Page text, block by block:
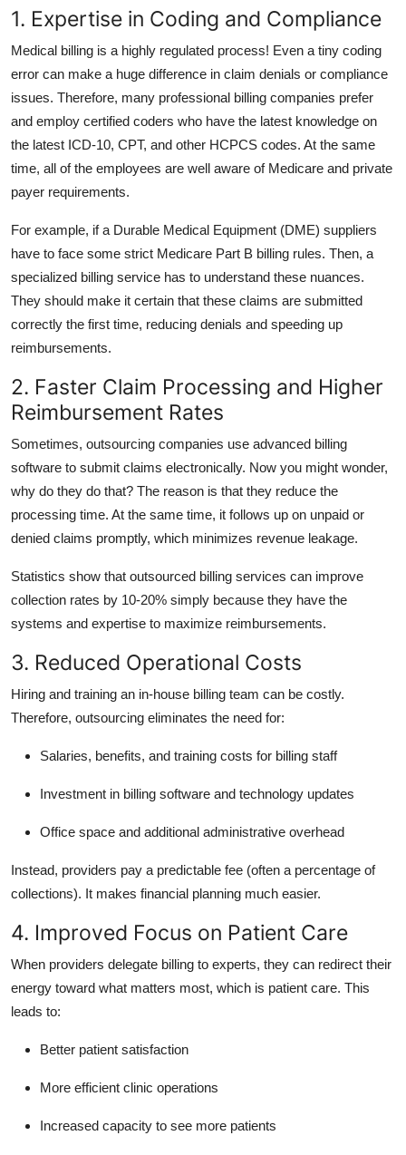
1. Expertise in Coding and Compliance
Medical billing is a highly regulated process! Even a tiny coding
error can make a huge difference in claim denials or compliance
issues. Therefore, many professional billing companies prefer
and employ certified coders who have the latest knowledge on
the latest ICD-10, CPT, and other HCPCS codes. At the same
time, all of the employees are well aware of Medicare and private
payer requirements.
For example, if a Durable Medical Equipment (DME) suppliers
have to face some strict Medicare Part B billing rules. Then, a
specialized billing service has to understand these nuances.
They should make it certain that these claims are submitted
correctly the first time, reducing denials and speeding up
reimbursements.
2. Faster Claim Processing and Higher
Reimbursement Rates
Sometimes, outsourcing companies use advanced billing
software to submit claims electronically. Now you might wonder,
why do they do that? The reason is that they reduce the
processing time. At the same time, it follows up on unpaid or
denied claims promptly, which minimizes revenue leakage.
Statistics show that outsourced billing services can improve
collection rates by 10-20% simply because they have the
systems and expertise to maximize reimbursements.
3. Reduced Operational Costs
Hiring and training an in-house billing team can be costly.
Therefore, outsourcing eliminates the need for:
Salaries, benefits, and training costs for billing staff
Investment in billing software and technology updates
Office space and additional administrative overhead
Instead, providers pay a predictable fee (often a percentage of
collections). It makes financial planning much easier.
4. Improved Focus on Patient Care
When providers delegate billing to experts, they can redirect their
energy toward what matters most, which is patient care. This
leads to:
Better patient satisfaction
More efficient clinic operations
Increased capacity to see more patients